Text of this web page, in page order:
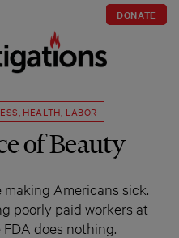
DONATE
HEALTH LABOR
of Beauty
Americans sick.
poorly paid workers at
does nothing.